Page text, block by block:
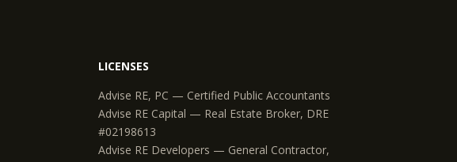
LICENSES
Advise RE, PC — Certified Public Accountants
Advise RE Capital — Real Estate Broker, DRE
#02198613
Advise RE Developers — General Contractor,